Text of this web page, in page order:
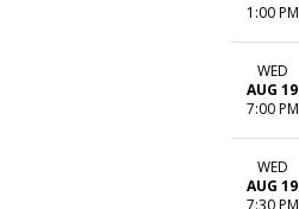
1:00 PM
WED
AUG 19
7:00 PM
WED
AUG 19
7:30 PM